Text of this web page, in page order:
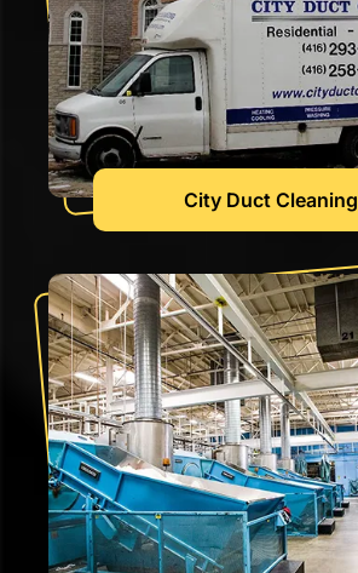
City Duct Cleaning